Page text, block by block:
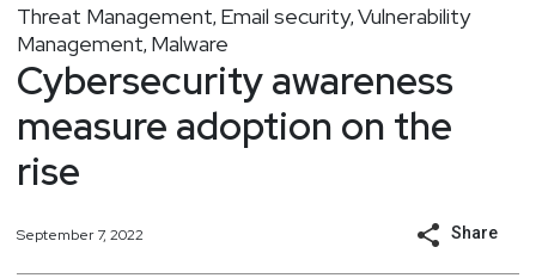
Threat Management, Email security, Vulnerability
Management, Malware
Cybersecurity awareness
measure adoption on the
rise
September 7, 2022 Share